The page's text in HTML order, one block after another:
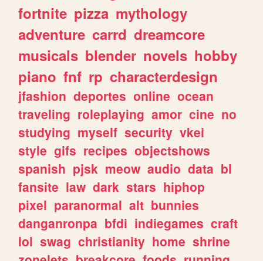
fortnite pizza mythology
adventure carrd dreamcore
musicals blender novels hobby
piano fnf rp characterdesign
jfashion deportes online ocean
traveling roleplaying amor cine no
studying myself security vkei
style gifs recipes objectshows
spanish pjsk meow audio data bl
fansite law dark stars hiphop
pixel paranormal alt bunnies
danganronpa bfdi indiegames craft
lol swag christianity home shrine